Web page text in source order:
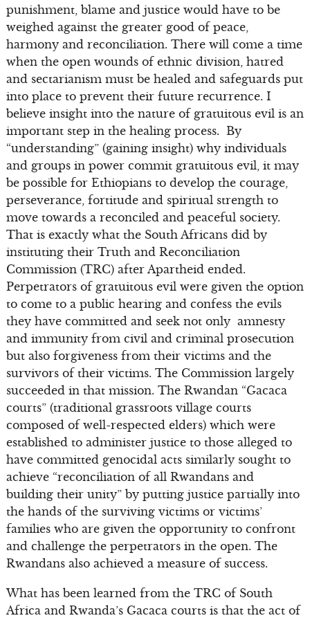
punishment, blame and justice would have to be
weighed against the greater good of peace,
harmony and reconciliation. There will come a time
when the open wounds of ethnic division, hatred
and sectarianism must be healed and safeguards put
into place to prevent their future recurrence. I
believe insight into the nature of gratuitous evil is an
important step in the healing process. By
“understanding” (gaining insight) why individuals
and groups in power commit gratuitous evil, it may
be possible for Ethiopians to develop the courage,
perseverance, fortitude and spiritual strength to
move towards a reconciled and peaceful society.
That is exactly what the South Africans did by
instituting their Truth and Reconciliation
Commission (TRC) after Apartheid ended.
Perpetrators of gratuitous evil were given the option
to come to a public hearing and confess the evils
they have committed and seek not only amnesty
and immunity from civil and criminal prosecution
but also forgiveness from their victims and the
survivors of their victims. The Commission largely
succeeded in that mission. The Rwandan “Gacaca
courts” (traditional grassroots village courts
composed of well-respected elders) which were
established to administer justice to those alleged to
have committed genocidal acts similarly sought to
achieve “reconciliation of all Rwandans and
building their unity” by putting justice partially into
the hands of the surviving victims or victims’
families who are given the opportunity to confront
and challenge the perpetrators in the open. The
Rwandans also achieved a measure of success.
What has been learned from the TRC of South
Africa and Rwanda’s Gacaca courts is that the act of